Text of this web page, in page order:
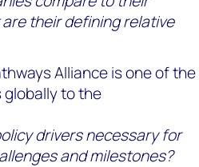
their defining relative
Alliance is one of the
to the
drivers necessary for
and milestones?